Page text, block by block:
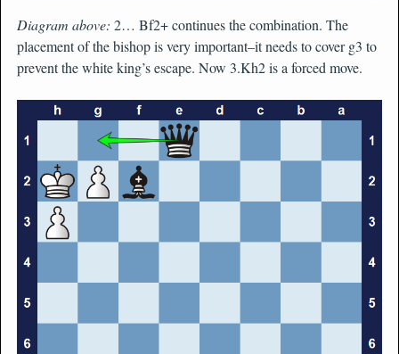
Diagram above: 2… Bf2+ continues the combination. The
placement of the bishop is very important–it needs to cover g3 to
prevent the white king’s escape. Now 3.Kh2 is a forced move.